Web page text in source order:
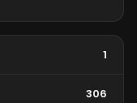
1
306